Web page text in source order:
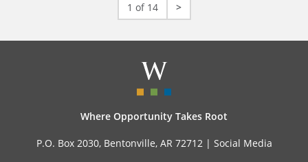
1 of 14 >
Where Opportunity Takes Root
P.O. Box 2030, Bentonville, AR 72712 | Social Media